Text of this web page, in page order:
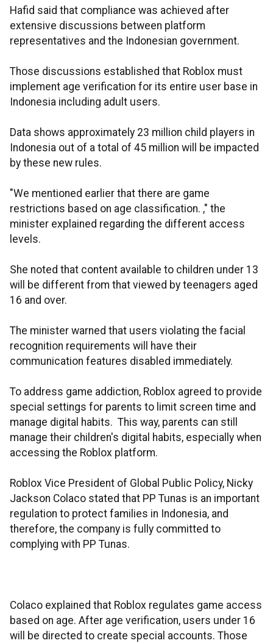
Hafid said that compliance was achieved after
extensive discussions between platform
representatives and the Indonesian government.
Those discussions established that Roblox must
implement age verification for its entire user base in
Indonesia including adult users.
Data shows approximately 23 million child players in
Indonesia out of a total of 45 million will be impacted
by these new rules.
"We mentioned earlier that there are game
restrictions based on age classification. ," the
minister explained regarding the different access
levels.
She noted that content available to children under 13
will be different from that viewed by teenagers aged
16 and over.
The minister warned that users violating the facial
recognition requirements will have their
communication features disabled immediately.
To address game addiction, Roblox agreed to provide
special settings for parents to limit screen time and
manage digital habits. This way, parents can still
manage their children's digital habits, especially when
accessing the Roblox platform.
Roblox Vice President of Global Public Policy, Nicky
Jackson Colaco stated that PP Tunas is an important
regulation to protect families in Indonesia, and
therefore, the company is fully committed to
complying with PP Tunas.
Colaco explained that Roblox regulates game access
based on age. After age verification, users under 16
will be directed to create special accounts. Those